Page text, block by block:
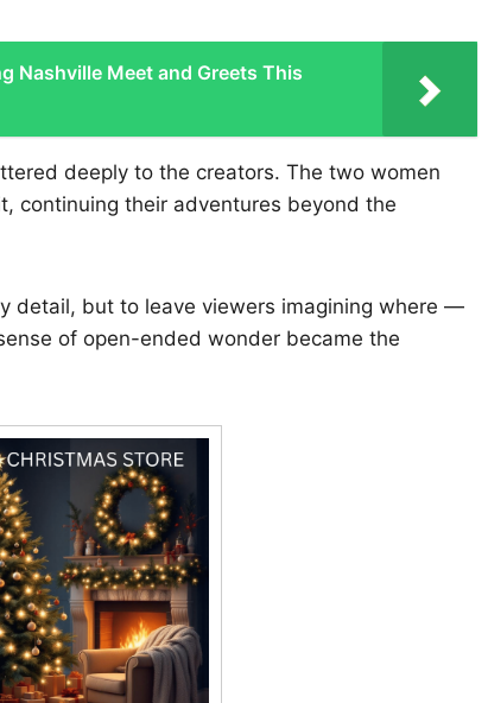
Nashville Meet and Greets This
deeply to the creators. The two women
continuing their adventures beyond the
detail, but to leave viewers imagining where —
of open-ended wonder became the